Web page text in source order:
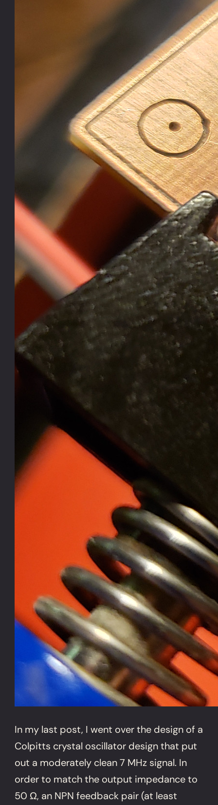
In my last post, I went over the design of a
Colpitts crystal oscillator design that put
out a moderately clean 7 MHz signal. In
order to match the output impedance to
50 Ω, an NPN feedback pair (at least